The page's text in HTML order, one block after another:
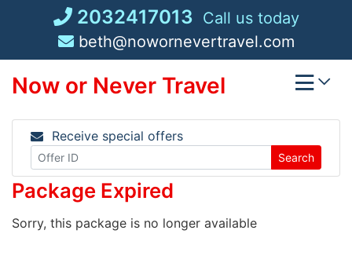
2032417013 Call us today
beth@nowornevertravel.com
Now or Never Travel
Receive special offers
Search
Package Expired
Sorry, this package is no longer available